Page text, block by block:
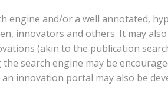
engine and/or a well annotated,
innovators and others. It may
(akin to the publication
the search engine may be
innovation portal may also be